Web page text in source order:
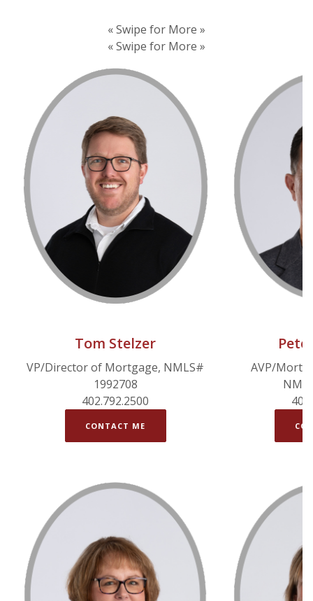
« Swipe for More »
« Swipe for More »
Tom Stelzer
VP/Director of Mortgage, NMLS#
1992708
402.792.2500
CONTACT ME
AVP/